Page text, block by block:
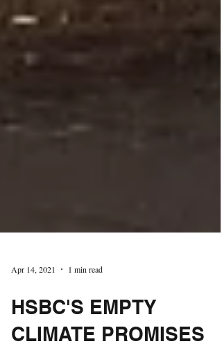
Apr 14, 2021 1 min read